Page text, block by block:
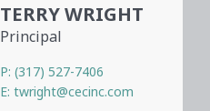
TERRY WRIGHT
Principal
P: (317) 527-7406
E: twright@cecinc.com